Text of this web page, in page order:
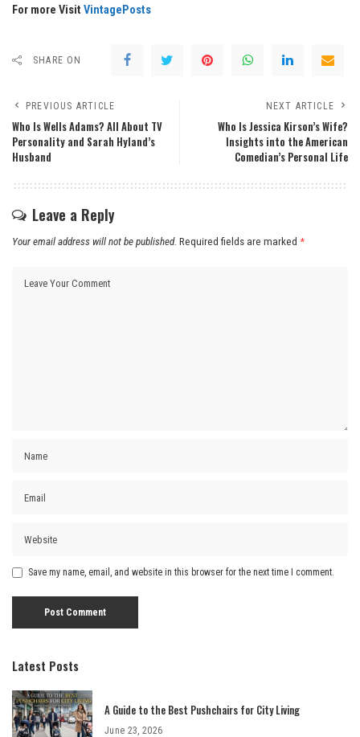
For more Visit VintagePosts
SHARE ON
PREVIOUS ARTICLE
Who Is Wells Adams? All About TV
Personality and Sarah Hyland’s
Husband
NEXT ARTICLE
Who Is Jessica Kirson’s Wife?
Insights into the American
Comedian’s Personal Life
Leave a Reply
Your email address will not be published. Required fields are marked *
Save my name, email, and website in this browser for the next time I comment.
Latest Posts
A Guide to the Best Pushchairs for City Living
June 23, 2026